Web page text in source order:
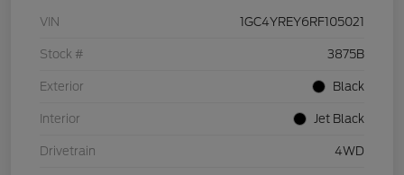
VIN 1GC4YREY6RF105021
Stock # 3875B
Exterior Black
Interior Jet Black
Drivetrain 4WD